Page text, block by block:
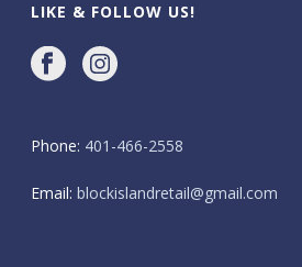
LIKE & FOLLOW US!
Phone: 401-466-2558
Email:blockislandretail@gmail.com